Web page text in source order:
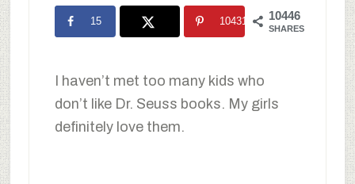
10446
SHARES
15 10431
I haven’t met too many kids who
don’t like Dr. Seuss books. My girls
definitely love them.